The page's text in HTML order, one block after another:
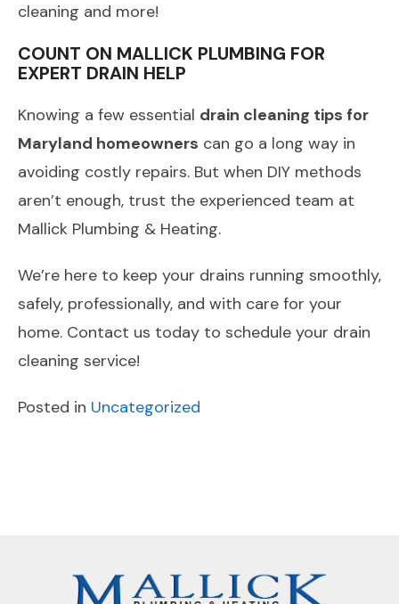
cleaning and more!
COUNT ON MALLICK PLUMBING FOR
EXPERT DRAIN HELP
Knowing a few essential drain cleaning tips for
Maryland homeowners can go a long way in
avoiding costly repairs. But when DIY methods
aren’t enough, trust the experienced team at
Mallick Plumbing & Heating.
We’re here to keep your drains running smoothly,
safely, professionally, and with care for your
home. Contact us today to schedule your drain
cleaning service!
Posted in Uncategorized